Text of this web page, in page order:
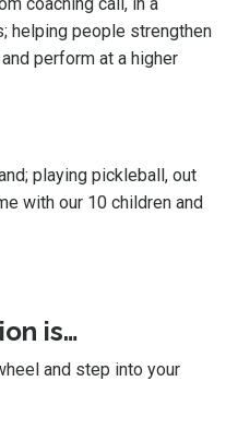
helping people strengthen
perform at a higher
playing pickleball, out
with our 10 children and
is…
and step into your